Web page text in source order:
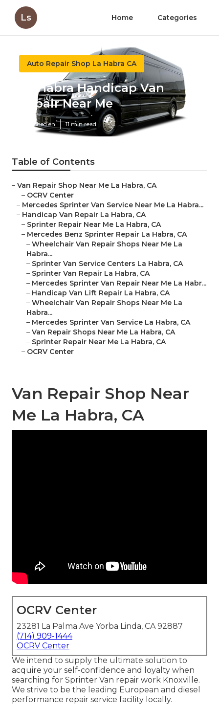
Ls Home Categories
Auto Repair Shop La Habra CA
La Habra Handicap Van
Repair Near Me
Published en 11 min read
Table of Contents
– Van Repair Shop Near Me La Habra, CA
– OCRV Center
– Mercedes Sprinter Van Service Near Me La Habra...
– Handicap Van Repair La Habra, CA
– Sprinter Repair Near Me La Habra, CA
– Mercedes Benz Sprinter Repair La Habra, CA
– Wheelchair Van Repair Shops Near Me La
Habra...
– Sprinter Van Service Centers La Habra, CA
– Sprinter Van Repair La Habra, CA
– Mercedes Sprinter Van Repair Near Me La Habr...
– Handicap Van Lift Repair La Habra, CA
– Wheelchair Van Repair Shops Near Me La
Habra...
– Mercedes Sprinter Van Service La Habra, CA
– Van Repair Shops Near Me La Habra, CA
– Sprinter Repair Near Me La Habra, CA
– OCRV Center
Van Repair Shop Near
Me La Habra, CA
OCRV Center
23281 La Palma Ave Yorba Linda, CA 92887
(714) 909-1444
OCRV Center
We intend to supply the ultimate solution to
acquire your self-confidence and loyalty when
searching for Sprinter Van repair work Knoxville.
We strive to be the leading European and diesel
performance repair service facility locally.